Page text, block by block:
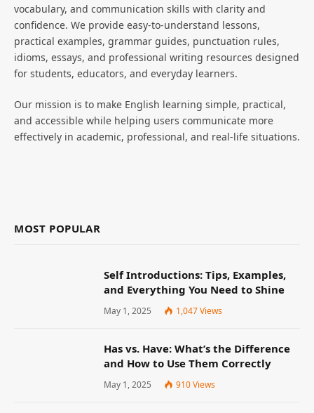
vocabulary, and communication skills with clarity and
confidence. We provide easy-to-understand lessons,
practical examples, grammar guides, punctuation rules,
idioms, essays, and professional writing resources designed
for students, educators, and everyday learners.
Our mission is to make English learning simple, practical,
and accessible while helping users communicate more
effectively in academic, professional, and real-life situations.
MOST POPULAR
Self Introductions: Tips, Examples,
and Everything You Need to Shine
May 1, 2025 1,047Views
Has vs. Have: What’s the Difference
and How to Use Them Correctly
May 1, 2025 910Views